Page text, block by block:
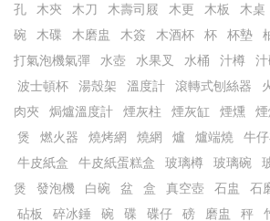
孔
木㚒 木刀 木壽司屐 木更 木板 木桌
碗
木碟 木磨盅 木簽 木酒杯 杯 杯墊
打氣泡機氣彈
水壺 水果叉 水桶 汁樽
波士頓杯
湯殼架 溫度計 滾轉式刨絲器
肉夾
焗爐溫度計 煙灰柱 煙灰缸 煙燻
煲
燃火器 燒烤網 燒網 爐 爐端燒 牛
牛皮紙盒
牛皮紙蛋糕盒 玻璃樽 玻璃碗
煲
發泡機 白碗 盆 盒 真空壺 石盅 石
砧板
碎冰錘 碗 碟 碟仔 磅 磨盅 秤